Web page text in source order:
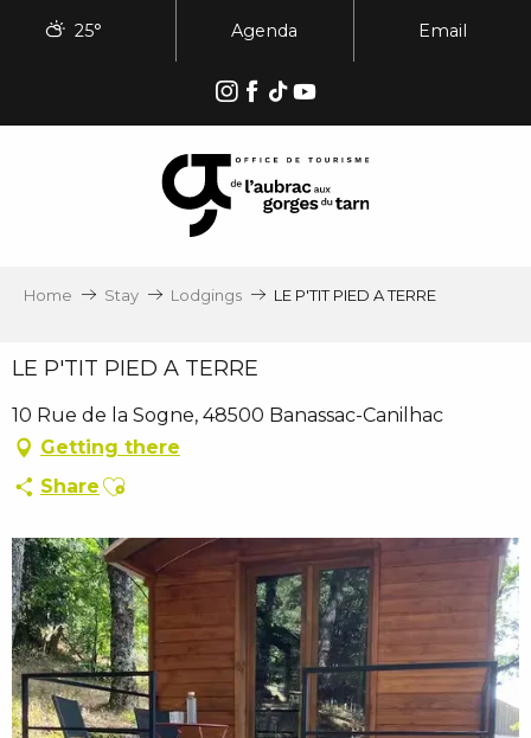
25° Agenda Email
Home Stay Lodgings LE P'TIT PIED A TERRE
LE P'TIT PIED A TERRE
10 Rue de la Sogne, 48500 Banassac-Canilhac
Getting there
Share Ajouter aux favoris